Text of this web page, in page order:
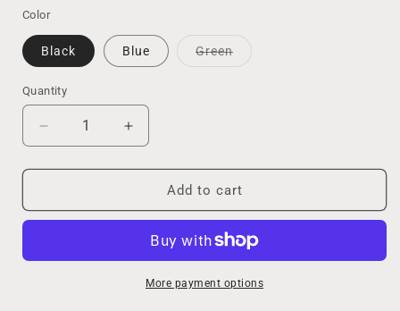
Color
Black Blue GreenVariant
Quantity
Decrease
quantity
for
in
this
Increase
quantity
for
Celebrate
in
with
this
Set
Add to cart
More payment options